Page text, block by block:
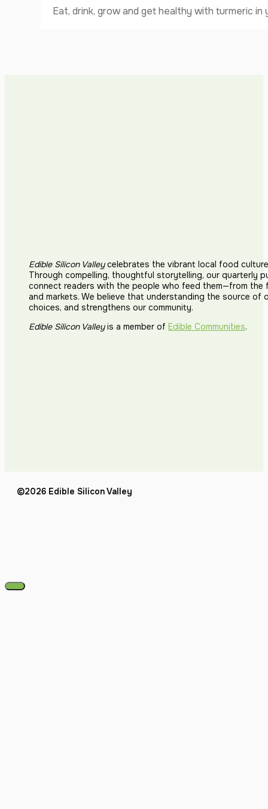
Eat, drink, grow and get healthy with turmeric
Edible Silicon Valleycelebrates the vibrant local food
Through compelling, thoughtful storytelling, our quarterly
connect readers with the people who feed them—from the
and markets. We believe that understanding the source of
choices, and strengthens our community.
Edible Silicon Valleyis a member of Edible Communities.
©2026 Edible Silicon Valley